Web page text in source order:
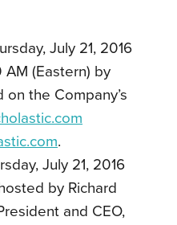
July 21, 2016
(Eastern) by
the Company’s
.
July 21, 2016
by Richard
and CEO,